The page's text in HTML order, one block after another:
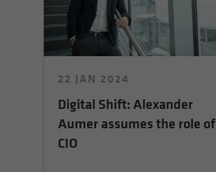
22 JAN 2024
Digital Shift: Alexander
Aumer assumes the role of
CIO